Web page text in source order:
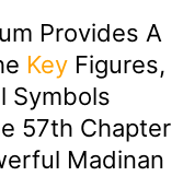
Provides A
Key Figures,
Symbols
57th Chapter
Madinan